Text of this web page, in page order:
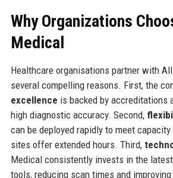
Why Organizations
Medical
Healthcare organisations partner with
several compelling reasons. First, the
excellence is backed by accreditations
high diagnostic accuracy. Second,
can be deployed rapidly to meet capacity
sites offer extended hours. Third,
Medical consistently invests in the
tools, reducing scan times and